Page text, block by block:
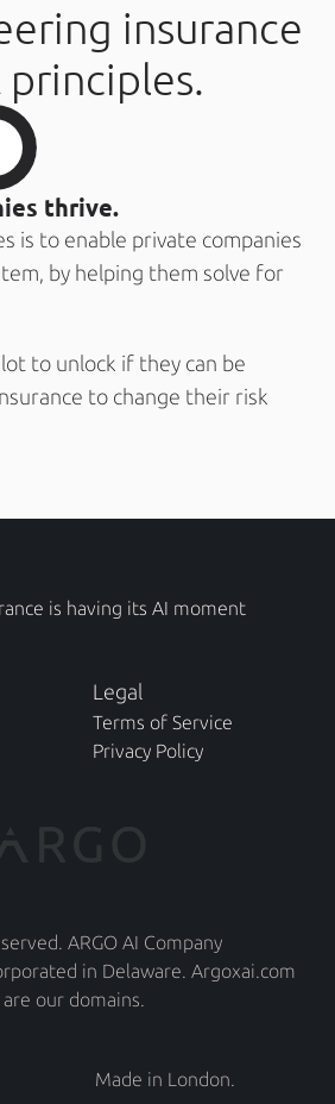
insurance
thrive.
is to enable private companies
by helping them solve for
to unlock if they can be
to change their risk
is having its AI moment
Legal
Terms of Service
Privacy Policy
ARGO AI Company
in Delaware. Argoxai.com
our domains.
Made in London.